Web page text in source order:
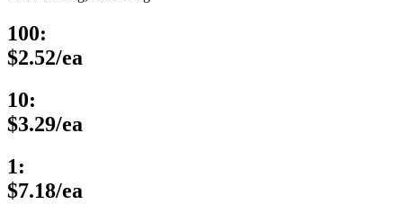
100:
$2.52/ea
10:
$3.29/ea
1:
$7.18/ea